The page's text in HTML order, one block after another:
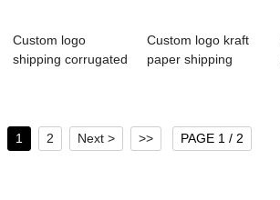
Custom logo
shipping corrugated
Custom logo kraft
paper shipping
1 2 Next > >> PAGE 1 / 2